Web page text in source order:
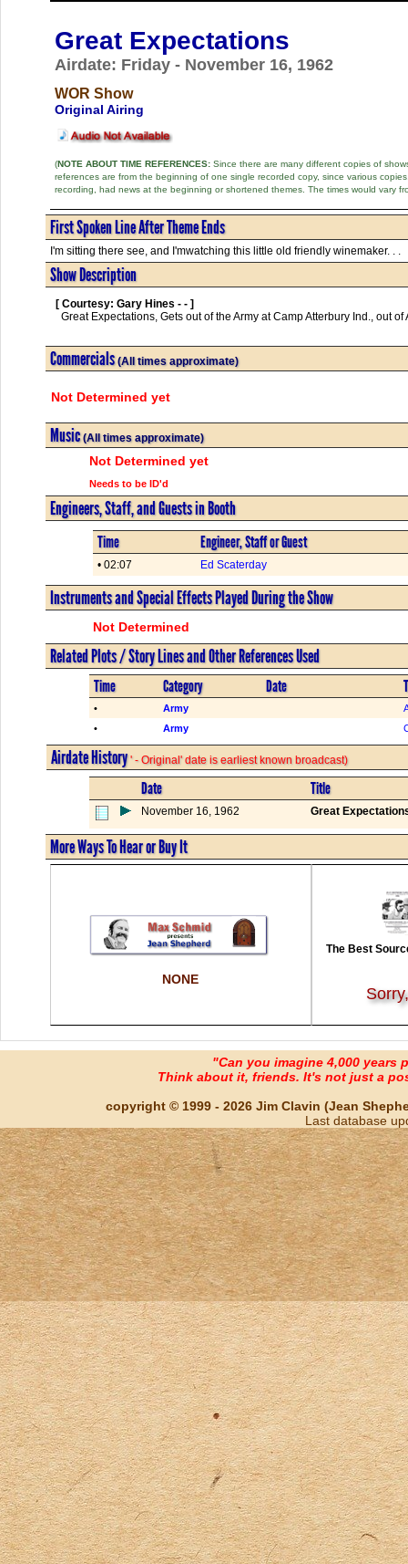
Great Expectations
Airdate: Friday - November 16, 1962
WOR Show
Original Airing
(NOTE ABOUT TIME REFERENCES:Since there are many different copies of
references are from the beginning of one single recorded copy, since various
recording, had news at the beginning or shortened themes. The times would vary
First Spoken Line After Theme Ends
I'm sitting there see, and I'mwatching this little old friendly winemaker. . .
Show Description
[ Courtesy: Gary Hines - - ]
Commercials(All times approximate)
Not Determined yet
Music(All times approximate)
Not Determined yet
Needs to be ID'd
Engineers, Staff, and Guests in Booth
Time Engineer, Staff or Guest
• 02:07 Ed Scaterday
Instruments and Special Effects Played During the Show
Not Determined
Related Plots / Story Lines and Other References Used
Time Category Date
• Army
•
Army
Airdate History' - Original' date is earliest known broadcast)
Date Title
November 16, 1962 Great
More Ways To Hear or Buy It
NONE
The Best
"Can you imagine 4,000 years
Think about it, friends. It's not just a
copyright © 1999 - 2026 Jim Clavin (Jean
Last database